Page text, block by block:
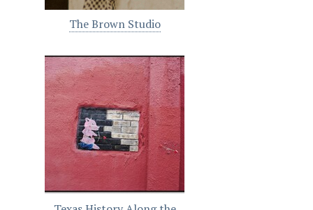
The Brown Studio